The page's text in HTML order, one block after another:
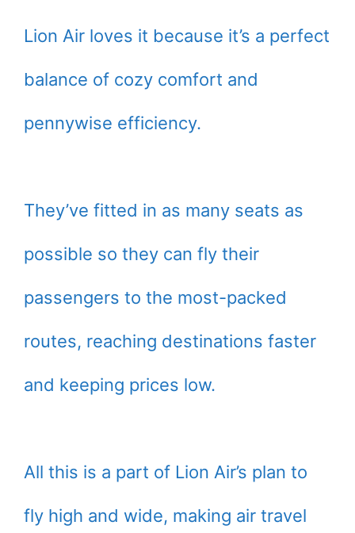
Lion Air loves it because it’s a perfect
balance of cozy comfort and
pennywise efficiency.
They’ve fitted in as many seats as
possible so they can fly their
passengers to the most-packed
routes, reaching destinations faster
and keeping prices low.
All this is a part of Lion Air’s plan to
fly high and wide, making air travel